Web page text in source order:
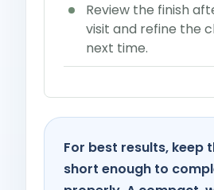
Review the finish
visit and refine the
next time.
For best results, keep
short enough to